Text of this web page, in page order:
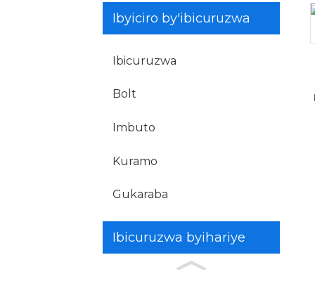
Ibyiciro by'ibicuruzwa
Ibicuruzwa
Bolt
Imbuto
Kuramo
Gukaraba
Ibicuruzwa byihariye